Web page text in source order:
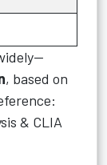
, based on
& CLIA